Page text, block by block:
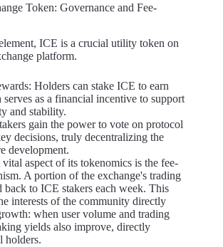
Token: Governance and Fee-
ICE is a crucial utility token on
platform.
Holders can stake ICE to earn
as a financial incentive to support
and stability.
gain the power to vote on protocol
decisions, truly decentralizing the
development.
aspect of its tokenomics is the fee-
A portion of the exchange's trading
back to ICE stakers each week. This
interests of the community directly
when user volume and trading
yields also improve, directly
holders.